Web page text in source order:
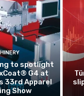
to spotlight
G4 at
33rd Apparel
Show